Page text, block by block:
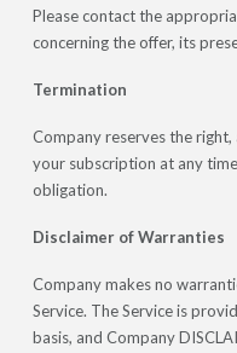
Please contact the
concerning the offer, its
Termination
Company reserves the
your subscription at any
obligation.
Disclaimer of Warranties
Company makes no
Service. The Service is
basis, and Company